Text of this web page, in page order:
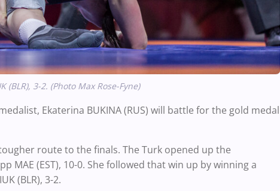
(BLR), 3-2. (Photo Max Rose-Fyne)
Ekaterina BUKINA (RUS) will battle for the gold medal
route to the finals. The Turk opened up the
(EST), 10-0. She followed that win up by winning a
(BLR), 3-2.